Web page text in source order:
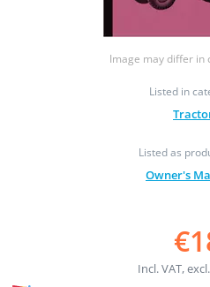
Image may differ in
Listed in
Listed as
Owner's
Incl. VAT, excl.